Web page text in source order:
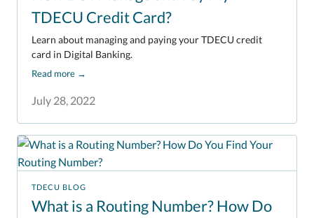
TDECU Credit Card?
July 28, 2022
Learn about managing and paying your TDECU credit
card in Digital Banking.
Read more →
TDECU BLOG
What is a Routing Number? How Do